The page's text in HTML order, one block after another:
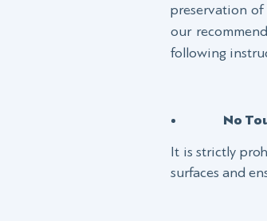
preservation of
our
following
No
It is strictly
surfaces and